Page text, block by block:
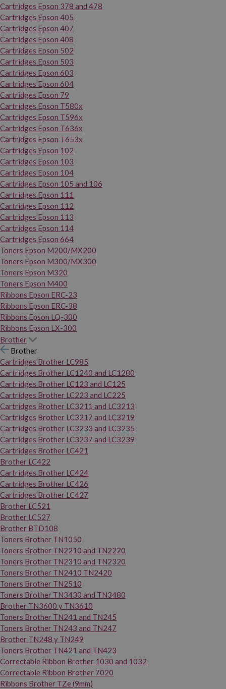
Cartridges Epson 378 and 478
Cartridges Epson 405
Cartridges Epson 407
Cartridges Epson 408
Cartridges Epson 502
Cartridges Epson 503
Cartridges Epson 603
Cartridges Epson 604
Cartridges Epson 79
Cartridges Epson T580x
Cartridges Epson T596x
Cartridges Epson T636x
Cartridges Epson T653x
Cartridges Epson 102
Cartridges Epson 103
Cartridges Epson 104
Cartridges Epson 105 and 106
Cartridges Epson 111
Cartridges Epson 112
Cartridges Epson 113
Cartridges Epson 114
Cartridges Epson 664
Toners Epson M200/MX200
Toners Epson M300/MX300
Toners Epson M320
Toners Epson M400
Ribbons Epson ERC-23
Ribbons Epson ERC-38
Ribbons Epson LQ-300
Ribbons Epson LX-300
Brother
Brother
Cartridges Brother LC985
Cartridges Brother LC1240 and LC1280
Cartridges Brother LC123 and LC125
Cartridges Brother LC223 and LC225
Cartridges Brother LC3211 and LC3213
Cartridges Brother LC3217 and LC3219
Cartridges Brother LC3233 and LC3235
Cartridges Brother LC3237 and LC3239
Cartridges Brother LC421
Brother LC422
Cartridges Brother LC424
Cartridges Brother LC426
Cartridges Brother LC427
Brother LC521
Brother LC527
Brother BTD108
Toners Brother TN1050
Toners Brother TN2210 and TN2220
Toners Brother TN2310 and TN2320
Toners Brother TN2410 TN2420
Toners Brother TN2510
Toners Brother TN3430 and TN3480
Brother TN3600 y TN3610
Toners Brother TN241 and TN245
Toners Brother TN243 and TN247
Brother TN248 y TN249
Toners Brother TN421 and TN423
Correctable Ribbon Brother 1030 and 1032
Correctable Ribbon Brother 7020
Ribbons Brother TZe (9mm)